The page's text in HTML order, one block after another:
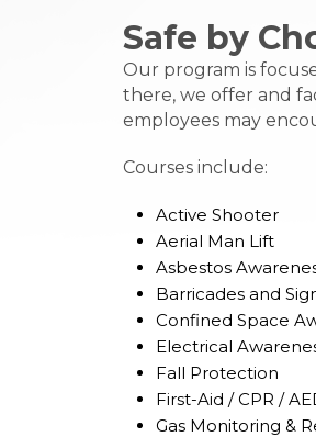
Safe by
Our program is
there, we offer and
employees may
Courses include:
Active Shooter
Aerial Man Lift
Asbestos
Barricades and
Confined Space
Electrical
Fall Protection
First-Aid / CPR /
Gas Monitoring &